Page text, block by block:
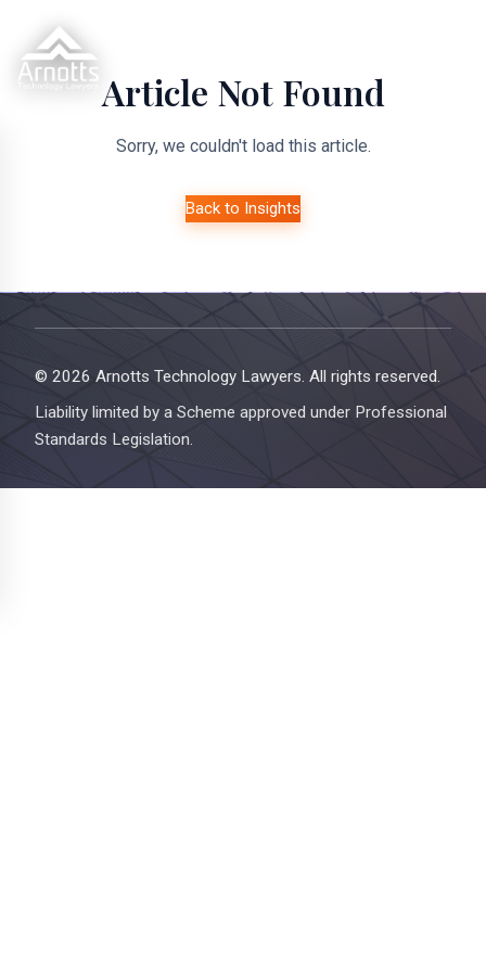
Article Not Found
Sorry, we couldn't load this article.
Back to Insights
© 2026 Arnotts Technology Lawyers. All rights reserved.
Liability limited by a Scheme approved under Professional
Standards Legislation.